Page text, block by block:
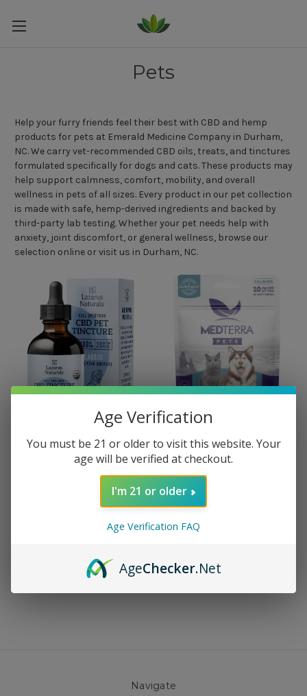
Pets
Help your furry friends feel their best with CBD and hemp
products for pets at Emerald Medicine Company in Durham,
NC. We carry vet-recommended CBD oils, treats, and tinctures
formulated specifically for dogs and cats. These products may
help support calmness, comfort, mobility, and overall
wellness in pets of all sizes. Every product in our pet collection
is made with safe, hemp-derived ingredients and backed by
third-party lab testing. Whether your pet needs help with
anxiety, joint discomfort, or general wellness, browse our
selection online or visit us in Durham, NC.
Lazarus Naturals
Lazarus Naturals Full
Spectrum CBD Pet
Tincture
$25.00 - $60.00
Medterra
Medterra THC-Free
Isolate CBD Pet Treats
Navigate
Age Verification
You must be 21 or older to visit this website. Your
age will be verified at checkout.
I'm 21 or older
Age Verification FAQ
AgeChecker.Net